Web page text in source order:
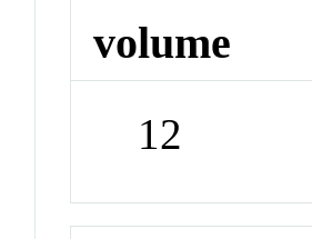
volume
12